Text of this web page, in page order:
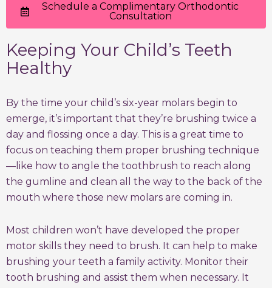
Schedule a Complimentary Orthodontic
Consultation
Keeping Your Child’s Teeth
Healthy
By the time your child’s six-year molars begin to
emerge, it’s important that they’re brushing twice a
day and flossing once a day. This is a great time to
focus on teaching them proper brushing technique
—like how to angle the toothbrush to reach along
the gumline and clean all the way to the back of the
mouth where those new molars are coming in.
Most children won’t have developed the proper
motor skills they need to brush. It can help to make
brushing your teeth a family activity. Monitor their
tooth brushing and assist them when necessary. It